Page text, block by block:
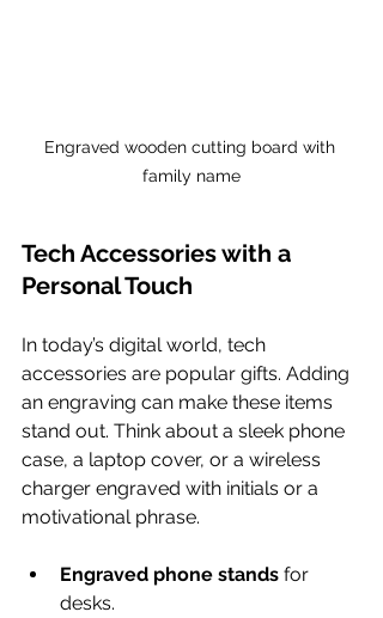
Engraved wooden cutting board with
family name
Tech Accessories with a
Personal Touch
In today’s digital world, tech
accessories are popular gifts. Adding
an engraving can make these items
stand out. Think about a sleek phone
case, a laptop cover, or a wireless
charger engraved with initials or a
motivational phrase.
Engraved phone stands for
desks.